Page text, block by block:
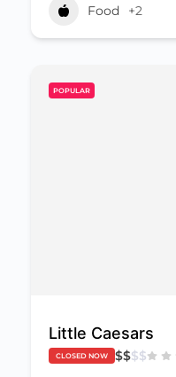
Food +2
POPULAR
Little Caesars
CLOSED NOW $$$$